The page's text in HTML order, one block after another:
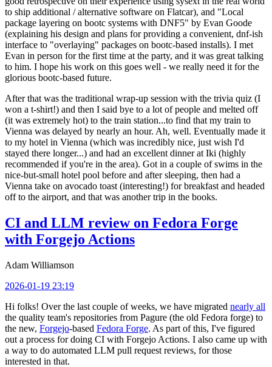
to ship additional / alternative software on Flatcar), and "Local
package layering on bootc systems with DNF5" by Evan Goode
(explaining his design and plans for providing a convenient, dnf-ish
interface to "overlaying" packages on bootc-based installs). I met
Evan in person for the first time at the party, and it was great talking
to him. I hope his work on this goes well - we really need it for the
glorious bootc-based future.
After that was the traditional wrap-up session with the trivia quiz (I
won a t-shirt!) and then I said bye to a lot of people and melted off
(it was extremely hot) to the train station...to find that my train to
Vienna was delayed by nearly an hour. Ah, well. Eventually made it
to my hotel in Vienna (which was incredibly nice, just wish I'd
stayed there longer...) and had an excellent dinner at Iki (highly
recommended if you're in the area). Got in a couple of swims in the
nice-but-small hotel pool before and after sleeping, then had a
Vienna take on avocado toast (interesting!) for breakfast and headed
off to the airport, and that was another trip in the books.
CI and LLM review on Fedora Forge
with Forgejo Actions
Adam Williamson
2026-01-19 23:19
Hi folks! Over the last couple of weeks, we have migrated nearly all
the quality team's repositories from Pagure (the old Fedora forge) to
the new, Forgejo-based Fedora Forge. As part of this, I've figured
out a process for doing CI with Forgejo Actions. I also came up with
a way to do automated LLM pull request reviews, for those
interested in that.